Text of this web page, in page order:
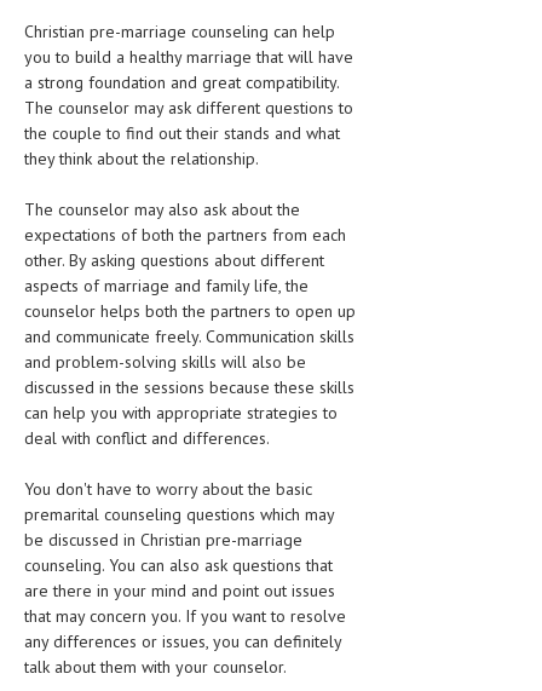
Christian pre-marriage counseling can help
you to build a healthy marriage that will have
a strong foundation and great compatibility.
The counselor may ask different questions to
the couple to find out their stands and what
they think about the relationship.
The counselor may also ask about the
expectations of both the partners from each
other. By asking questions about different
aspects of marriage and family life, the
counselor helps both the partners to open up
and communicate freely. Communication skills
and problem-solving skills will also be
discussed in the sessions because these skills
can help you with appropriate strategies to
deal with conflict and differences.
You don't have to worry about the basic
premarital counseling questions which may
be discussed in Christian pre-marriage
counseling. You can also ask questions that
are there in your mind and point out issues
that may concern you. If you want to resolve
any differences or issues, you can definitely
talk about them with your counselor.